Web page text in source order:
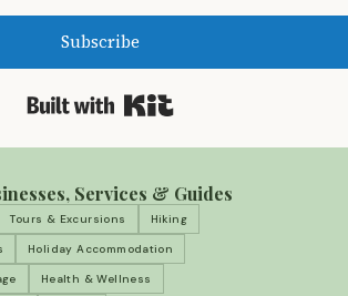
Subscribe
Built with Kit
Services & Guides
Tours & Excursions Hiking
Holiday Accommodation
Health & Wellness